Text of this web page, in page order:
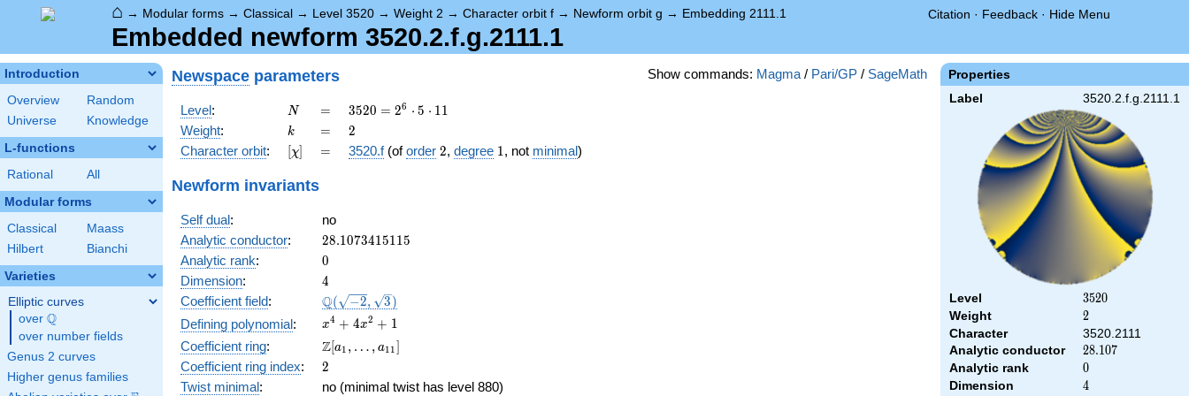
⌂ → Modular forms → Classical → Level 3520 → Weight 2 → Character orbit f → Newform orbit g → Embedding 2111.1 Citation · Feedback · Hide Menu
Embedded newform 3520.2.f.g.2111.1
Introduction
Overview
Random
Universe
Knowledge
L-functions
Rational All
Modular forms
Classical
Maass
Hilbert
Bianchi
Varieties
Elliptic curves
over \Q
Q
over number fields
Genus 2 curves
Higher genus families
Properties
Label 3520.2.f.g.2111.1
Level 3520
3520
Weight 2
2
Character
3520.2111
Analytic conductor
28.107
28.107
Analytic rank 0
0
Dimension 4
4
Show commands: Magma / Pari/GP / SageMath
Newspace parameters
Level: N
N =
=
3520
=
2^{6}
\cdot
3520 = 26 ⋅ 5 ⋅ 11
Weight: k
k =
= 2
2
Character orbit: [\chi]
[χ] =
= 3520.f(oforder 2
2, degree 11, not minimal)
Newform invariants
Self dual:
no
Analytic conductor: 28.1073415115
28.1073415115
Analytic rank: 0
0
Dimension: 4
4
Coefficient field:
\Q(\sqrt{-2},
\sqrt{3})
Q( −2, 3)
Defining polynomial:
x^{4}
+
4x^{2}
+ 1
x4 + 4x2 + 1
Coefficient ring:
\Z[a_1,
\ldots,
a_{11}]
Z[a1 , … , a11]
Coefficient ring index: 2
2
Twist minimal:
no (minimal twist has level 880)